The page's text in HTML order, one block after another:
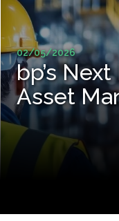
02/05/2026
bp’s
Asset